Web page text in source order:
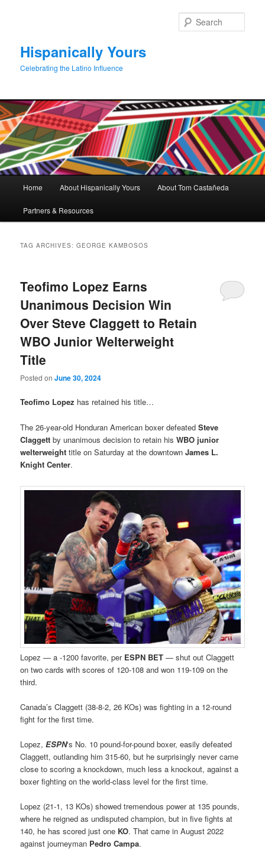
Hispanically Yours
Celebrating the Latino Influence
Home About Hispanically Yours About Tom Castañeda
Partners & Resources
TAG ARCHIVES:GEORGE KAMBOSOS
Teofimo Lopez Earns
Unanimous Decision Win
Over Steve Claggett to Retain
WBO Junior Welterweight
Title
Posted onJune 30, 2024
Teofimo Lopez has retained his title…
The 26-year-old Honduran American boxer defeatedSteve
Claggett by unanimous decision to retain hisWBO junior
welterweight title on Saturday at the downtownJames L.
Knight Center.
Lopez — a -1200 favorite, per ESPN BET — shut out Claggett
on two cards with scores of 120-108 and won 119-109 on the
third.
Canada’s Claggett (38-8-2, 26 KOs) was fighting in a 12-round
fight for the first time.
Lopez,ESPN‘s No. 10 pound-for-pound boxer, easily defeated
Claggett, outlanding him 315-60, but he surprisingly never came
close to scoring a knockdown, much less a knockout, against a
boxer fighting on the world-class level for the first time.
Lopez (21-1, 13 KOs) showed tremendous power at 135 pounds,
where he reigned as undisputed champion, but in five fights at
140, he has scored just one KO. That came in August 2022
against journeyman Pedro Campa.